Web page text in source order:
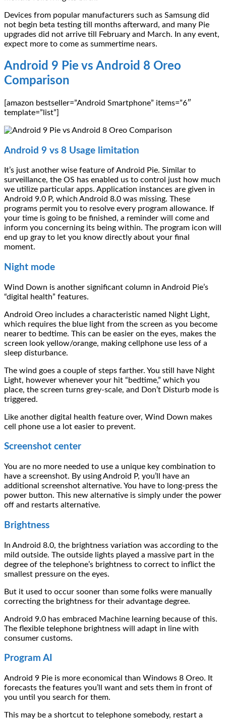
Devices from popular manufacturers such as Samsung did
not begin beta testing till months afterward, and many Pie
upgrades did not arrive till February and March. In any event,
expect more to come as summertime nears.
Android 9 Pie vs Android 8 Oreo
Comparison
[amazon bestseller=”Android Smartphone” items=”6″
template=”list”]
Android 9 vs 8 Usage limitation
It’s just another wise feature of Android Pie. Similar to
surveillance, the OS has enabled us to control just how much
we utilize particular apps. Application instances are given in
Android 9.0 P, which Android 8.0 was missing. These
programs permit you to resolve every program allowance. If
your time is going to be finished, a reminder will come and
inform you concerning its being within. The program icon will
end up gray to let you know directly about your final
moment.
Night mode
Wind Down is another significant column in Android Pie’s
“digital health” features.
Android Oreo includes a characteristic named Night Light,
which requires the blue light from the screen as you become
nearer to bedtime. This can be easier on the eyes, makes the
screen look yellow/orange, making cellphone use less of a
sleep disturbance.
The wind goes a couple of steps farther. You still have Night
Light, however whenever your hit “bedtime,” which you
place, the screen turns grey-scale, and Don’t Disturb mode is
triggered.
Like another digital health feature over, Wind Down makes
cell phone use a lot easier to prevent.
Screenshot center
You are no more needed to use a unique key combination to
have a screenshot. By using Android P, you’ll have an
additional screenshot alternative. You have to long-press the
power button. This new alternative is simply under the power
off and restarts alternative.
Brightness
In Android 8.0, the brightness variation was according to the
mild outside. The outside lights played a massive part in the
degree of the telephone’s brightness to correct to inflict the
smallest pressure on the eyes.
But it used to occur sooner than some folks were manually
correcting the brightness for their advantage degree.
Android 9.0 has embraced Machine learning because of this.
The flexible telephone brightness will adapt in line with
consumer customs.
Program AI
Android 9 Pie is more economical than Windows 8 Oreo. It
forecasts the features you’ll want and sets them in front of
you until you search for them.
This may be a shortcut to telephone somebody, restart a